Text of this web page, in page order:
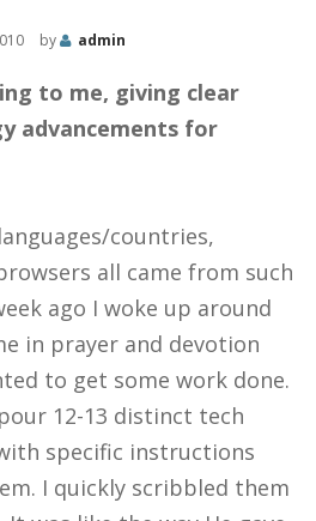
by admin
to me, giving clear
advancements for
countries,
all came from such
ago I woke up around
in prayer and devotion
to get some work done.
12-13 distinct tech
specific instructions
I quickly scribbled them